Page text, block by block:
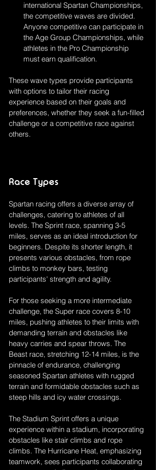
international Spartan Championships,
the competitive waves are divided.
Anyone competitive can participate in
the Age Group Championships, while
athletes in the Pro Championship
must earn qualification.
These wave types provide participants
with options to tailor their racing
experience based on their goals and
preferences, whether they seek a fun-filled
challenge or a competitive race against
others.
Race Types
Spartan racing offers a diverse array of
challenges, catering to athletes of all
levels. The Sprint race, spanning 3-5
miles, serves as an ideal introduction for
beginners. Despite its shorter length, it
presents various obstacles, from rope
climbs to monkey bars, testing
participants' strength and agility.
For those seeking a more intermediate
challenge, the Super race covers 8-10
miles, pushing athletes to their limits with
demanding terrain and obstacles like
heavy carries and spear throws. The
Beast race, stretching 12-14 miles, is the
pinnacle of endurance, challenging
seasoned Spartan athletes with rugged
terrain and formidable obstacles such as
steep hills and icy water crossings.
The Stadium Sprint offers a unique
experience within a stadium, incorporating
obstacles like stair climbs and rope
climbs. The Hurricane Heat, emphasizing
teamwork, sees participants collaborating